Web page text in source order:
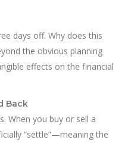
days off. Why does this
the obvious planning
effects on the financial
Back
When you buy or sell a
“settle”—meaning the